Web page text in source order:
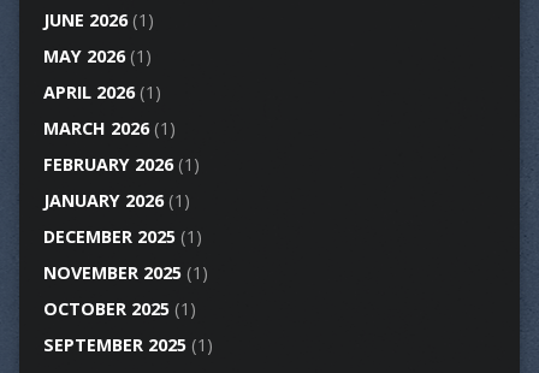
JUNE 2026(1)
MAY 2026(1)
APRIL 2026(1)
MARCH 2026(1)
FEBRUARY 2026(1)
JANUARY 2026(1)
DECEMBER 2025(1)
NOVEMBER 2025(1)
OCTOBER 2025(1)
SEPTEMBER 2025(1)